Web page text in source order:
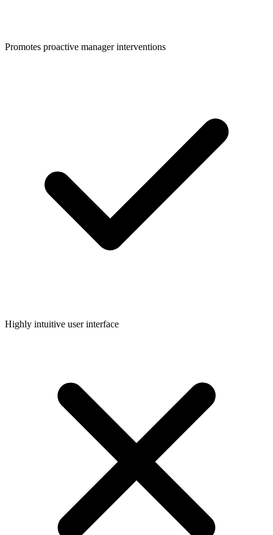
Promotes proactive manager interventions
Highly intuitive user interface